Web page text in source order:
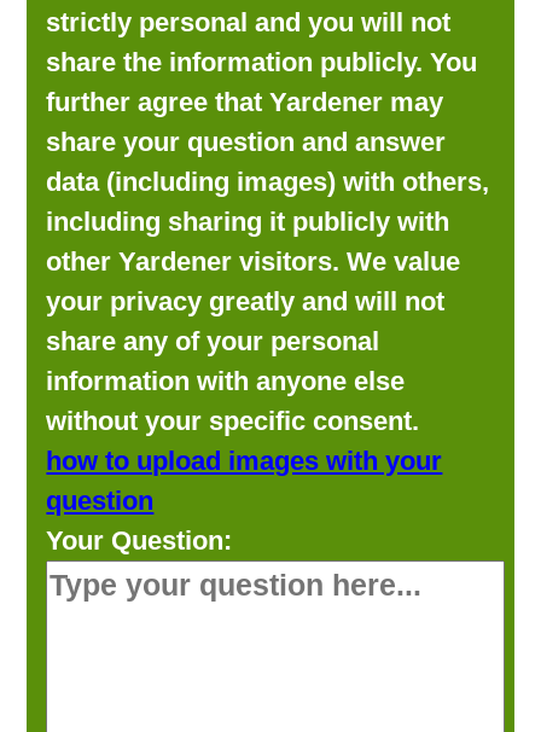
strictly personal and you will not
share the information publicly. You
further agree that Yardener may
share your question and answer
data (including images) with others,
including sharing it publicly with
other Yardener visitors. We value
your privacy greatly and will not
share any of your personal
information with anyone else
without your specific consent.
how to upload images with your
question
Your Question: